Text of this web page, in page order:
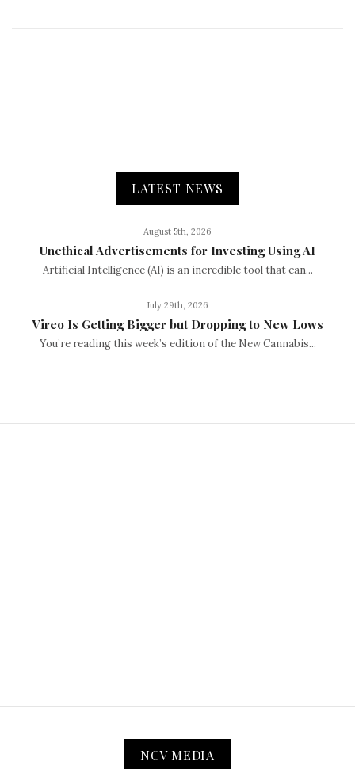
LATEST NEWS
August 5th, 2026
Unethical Advertisements for Investing Using AI
Artificial Intelligence (AI) is an incredible tool that can...
July 29th, 2026
Vireo Is Getting Bigger but Dropping to New Lows
You’re reading this week’s edition of the New Cannabis...
NCV MEDIA